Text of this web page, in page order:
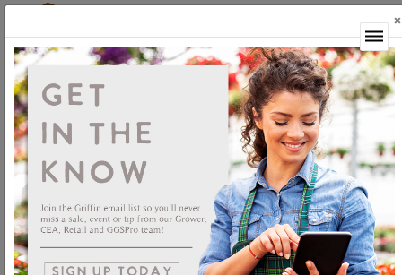
Welcome to the Griffin Horticultural Ordering
Center.
Please login below to access our webstore.
User ID
Password
×